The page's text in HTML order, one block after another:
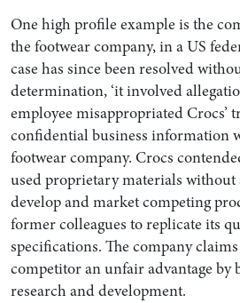
Search by Lawyer, Sector or Practice Area
One high profile example is the
the footwear company, in a US
case has since been resolved
determination, ‘it involved
employee misappropriated Crocs’
confidential business information
footwear company. Crocs
used proprietary materials
develop and market competing
former colleagues to replicate its
specifications. The company
competitor an unfair advantage by
research and development.